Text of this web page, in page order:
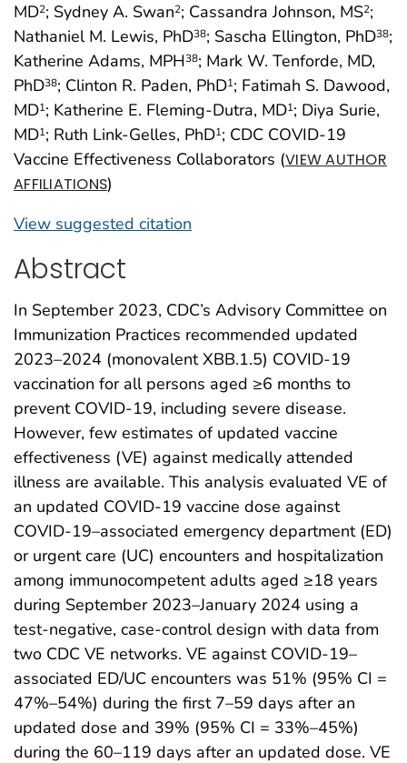
MD2; Sydney A. Swan2; Cassandra Johnson, MS2;
Nathaniel M. Lewis, PhD38; Sascha Ellington, PhD38;
Katherine Adams, MPH38; Mark W. Tenforde, MD,
PhD38; Clinton R. Paden, PhD1; Fatimah S. Dawood,
MD1; Katherine E. Fleming-Dutra, MD1; Diya Surie,
MD1; Ruth Link-Gelles, PhD1; CDC COVID-19
Vaccine Effectiveness Collaborators (VIEW AUTHOR
AFFILIATIONS)
View suggested citation
Abstract
In September 2023, CDC’s Advisory Committee on
Immunization Practices recommended updated
2023–2024 (monovalent XBB.1.5) COVID-19
vaccination for all persons aged ≥6 months to
prevent COVID-19, including severe disease.
However, few estimates of updated vaccine
effectiveness (VE) against medically attended
illness are available. This analysis evaluated VE of
an updated COVID-19 vaccine dose against
COVID-19–associated emergency department (ED)
or urgent care (UC) encounters and hospitalization
among immunocompetent adults aged ≥18 years
during September 2023–January 2024 using a
test-negative, case-control design with data from
two CDC VE networks. VE against COVID-19–
associated ED/UC encounters was 51% (95% CI =
47%–54%) during the first 7–59 days after an
updated dose and 39% (95% CI = 33%–45%)
during the 60–119 days after an updated dose. VE